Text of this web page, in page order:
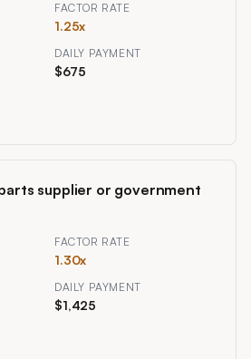
FACTOR RATE
1.25x
DAILY PAYMENT
$675
supplier or government
FACTOR RATE
1.30x
DAILY PAYMENT
$1,425